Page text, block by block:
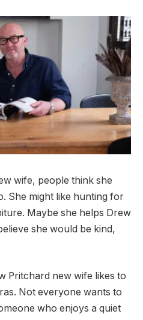
wife, people think she
She might like hunting for
Maybe she helps Drew
she would be kind,
Pritchard new wife likes to
Not everyone wants to
who enjoys a quiet